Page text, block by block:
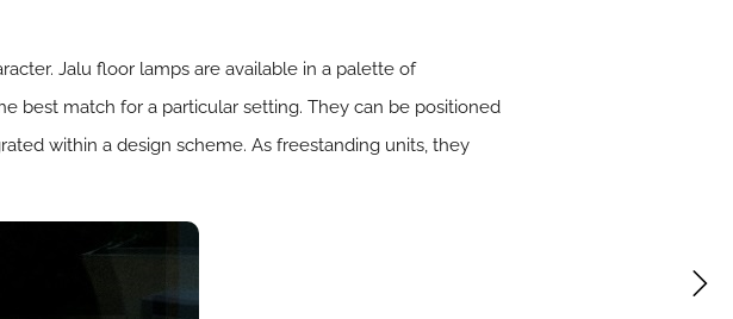
Jalu floor lamps are available in a palette of
best match for a particular setting. They can be positioned
within a design scheme. As freestanding units, they